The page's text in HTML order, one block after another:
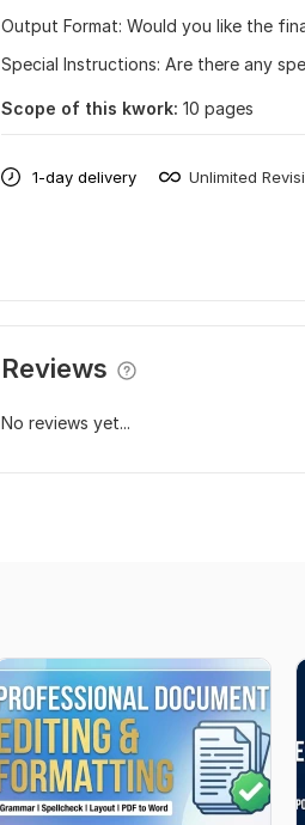
Output Format: Would you like the
Special Instructions: Are there any
Scope of this kwork: 10 pages
1-day delivery Unlimited
Reviews
No reviews yet...